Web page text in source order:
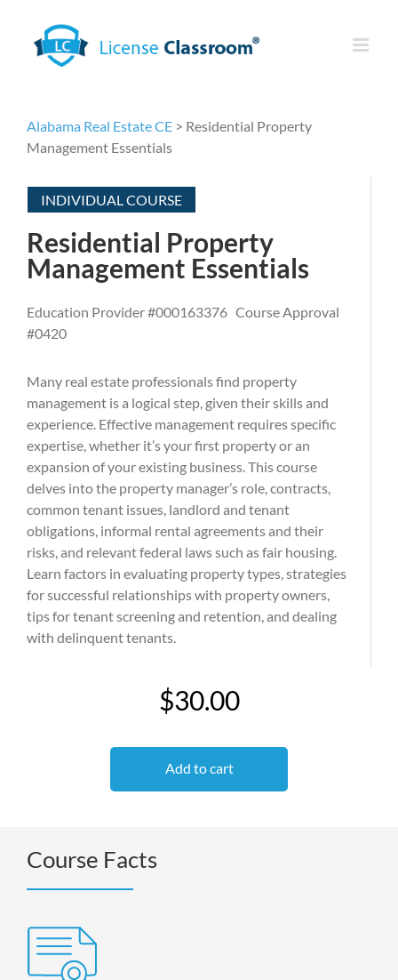
content
Alabama Real Estate CE> Residential Property
Management Essentials
INDIVIDUAL COURSE
Residential Property
Management Essentials
Education Provider #000163376 Course Approval
#0420
Many real estate professionals find property
management is a logical step, given their skills and
experience. Effective management requires specific
expertise, whether it’s your first property or an
expansion of your existing business. This course
delves into the property manager’s role, contracts,
common tenant issues, landlord and tenant
obligations, informal rental agreements and their
risks, and relevant federal laws such as fair housing.
Learn factors in evaluating property types, strategies
for successful relationships with property owners,
tips for tenant screening and retention, and dealing
with delinquent tenants.
$30.00
Add to cart
Course Facts